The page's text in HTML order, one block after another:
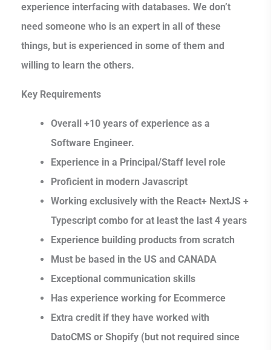
experience interfacing with databases. We don’t
need someone who is an expert in all of these
things, but is experienced in some of them and
willing to learn the others.
Key Requirements
Overall +10 years of experience as a
Software Engineer.
Experience in a Principal/Staff level role
Proficient in modern Javascript
Working exclusively with the React+ NextJS +
Typescript combo for at least the last 4 years
Experience building products from scratch
Must be based in the US and CANADA
Exceptional communication skills
Has experience working for Ecommerce
Extra credit if they have worked with
DatoCMS or Shopify (but not required since